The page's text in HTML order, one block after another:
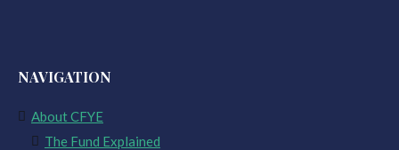
NAVIGATION
About CFYE
The Fund Explained